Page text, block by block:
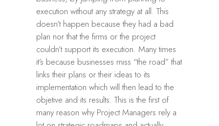
execution without any strategy at all. This
doesn’t happen because they had a bad
plan nor that the firms or the project
couldn’t support its execution. Many times
it’s because businesses miss “the road” that
links their plans or their ideas to its
implementation which will then lead to the
objetive and its results. This is the first of
many reason why Project Managers rely a